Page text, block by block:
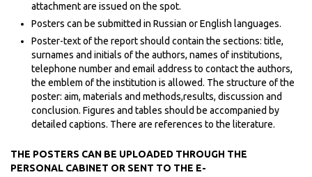
attachment are issued on the spot.
Posters can be submitted in Russian or English languages.
Poster-text of the report should contain the sections: title,
surnames and initials of the authors, names of institutions,
telephone number and email address to contact the authors,
the emblem of the institution is allowed. The structure of the
poster: aim, materials and methods,results, discussion and
conclusion. Figures and tables should be accompanied by
detailed captions. There are references to the literature.
THE POSTERS CAN BE UPLOADED THROUGH THE
PERSONAL CABINET OR SENT TO THE E-